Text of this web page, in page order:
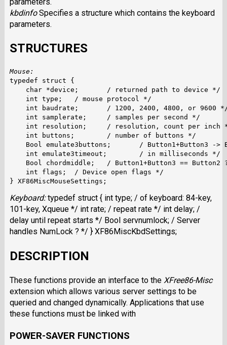
kbdinfoSpecifies a structure which contains the keyboard
parameters.
STRUCTURES
Mouse:
typedef struct {
    char *device; 	/ returned path to device */
    int type;	/ mouse protocol */
    int baudrate;	/ 1200, 2400, 4800, or 9600 */
    int samplerate;	/ samples per second */
    int resolution;	/ resolution, count per inch */
    int buttons;	/ number of buttons */
    Bool emulate3buttons;	/ Button1+Button3 -> Button2 ? */
    int emulate3timeout;	/ in milliseconds */
    Bool chordmiddle;	/ Button1+Button3 == Button2 ? */
    int flags;	/ Device open flags */
Keyboard:typedef struct { int type; / of keyboard: 84-key,
101-key, Xqueue */ int rate; / repeat rate */ int delay; /
delay until repeat starts */ Bool servnumlock; / Server
handles NumLock ? */ } XF86MiscKbdSettings;
DESCRIPTION
These functions provide an interface to the XFree86-Misc
extension which allows various server settings to be
queried and changed dynamically. Applications that use
these functions must be linked with
POWER-SAVER FUNCTIONS